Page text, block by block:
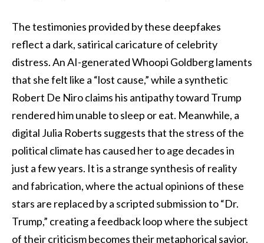
The testimonies provided by these deepfakes
reflect a dark, satirical caricature of celebrity
distress. An AI-generated Whoopi Goldberg laments
that she felt like a “lost cause,” while a synthetic
Robert De Niro claims his antipathy toward Trump
rendered him unable to sleep or eat. Meanwhile, a
digital Julia Roberts suggests that the stress of the
political climate has caused her to age decades in
just a few years. It is a strange synthesis of reality
and fabrication, where the actual opinions of these
stars are replaced by a scripted submission to “Dr.
Trump,” creating a feedback loop where the subject
of their criticism becomes their metaphorical savior.